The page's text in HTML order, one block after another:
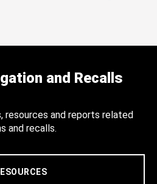
and Recalls
resources and reports related
and recalls.